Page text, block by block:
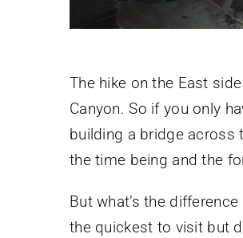
The hike on the East
Canyon. So if you only
building a bridge across
the time being and the
But what’s the
the quickest to visit but